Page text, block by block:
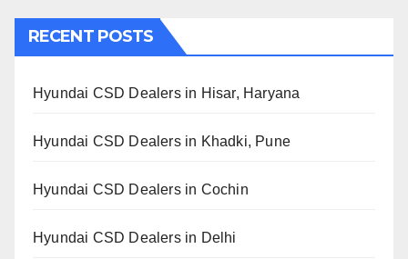
RECENT POSTS
Hyundai CSD Dealers in Hisar, Haryana
Hyundai CSD Dealers in Khadki, Pune
Hyundai CSD Dealers in Cochin
Hyundai CSD Dealers in Delhi